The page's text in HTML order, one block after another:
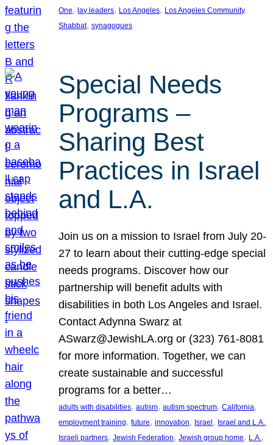
One, lay leaders, Los Angeles, Los Angeles Community
Shabbat, synagogues
Special Needs
Programs –
Sharing Best
Practices in Israel
and L.A.
Join us on a mission to Israel from July 20-
27 to learn about their cutting-edge special
needs programs. Discover how our
partnership will benefit adults with
disabilities in both Los Angeles and Israel.
Contact Adynna Swarz at
ASwarz@JewishLA.org or (323) 761-8081
for more information. Together, we can
create sustainable and successful
programs for a better…
adults with disabilities, autism, autism spectrum, California
employment training, future, innovation, Israel, Israel and L.A.
Israeli partners, Jewish Federation, Jewish group home, L.A.